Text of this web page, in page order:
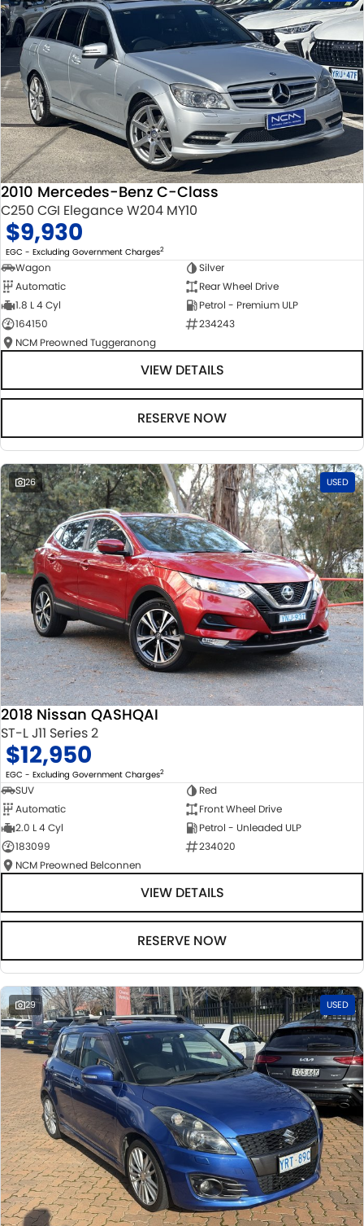
2010 Mercedes-Benz C-Class
C250 CGI Elegance W204 MY10
$9,930
EGC - Excluding Government Charges2
Wagon
Silver
Automatic
Rear Wheel Drive
1.8 L 4 Cyl
Petrol - Premium ULP
164150
234243
NCM Preowned Tuggeranong
VIEW DETAILS
RESERVE NOW
26 USED
2018 Nissan QASHQAI
ST-L J11 Series 2
$12,950
EGC - Excluding Government Charges2
SUV
Red
Automatic
Front Wheel Drive
2.0 L 4 Cyl
Petrol - Unleaded ULP
183099
234020
NCM Preowned Belconnen
VIEW DETAILS
RESERVE NOW
29 USED